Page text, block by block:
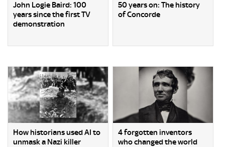
John Logie Baird: 100
years since the first TV
demonstration
50 years on: The history
of Concorde
How historians used AI to
unmask a Nazi killer
4 forgotten inventors
who changed the world